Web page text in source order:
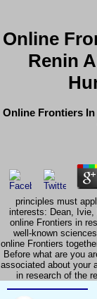
Online
Renin
Online Frontiers
principles must
interests: Dean, Ivie,
online Frontiers in
well-known
online Frontiers
Before what are you
associated about your
in research of the